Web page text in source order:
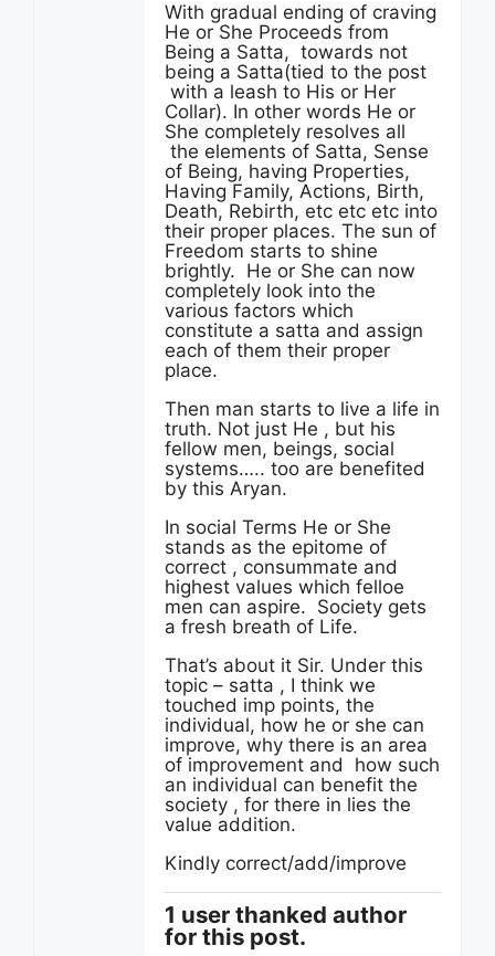
With gradual ending of craving
He or She Proceeds from
Being a Satta, towards not
being a Satta(tied to the post
with a leash to His or Her
Collar). In other words He or
She completely resolves all
the elements of Satta, Sense
of Being, having Properties,
Having Family, Actions, Birth,
Death, Rebirth, etc etc etc into
their proper places. The sun of
Freedom starts to shine
brightly. He or She can now
completely look into the
various factors which
constitute a satta and assign
each of them their proper
place.
Then man starts to live a life in
truth. Not just He , but his
fellow men, beings, social
systems….. too are benefited
by this Aryan.
In social Terms He or She
stands as the epitome of
correct , consummate and
highest values which felloe
men can aspire. Society gets
a fresh breath of Life.
That’s about it Sir. Under this
topic – satta , I think we
touched imp points, the
individual, how he or she can
improve, why there is an area
of improvement and how such
an individual can benefit the
society , for there in lies the
value addition.
Kindly correct/add/improve
1 user thanked author
for this post.